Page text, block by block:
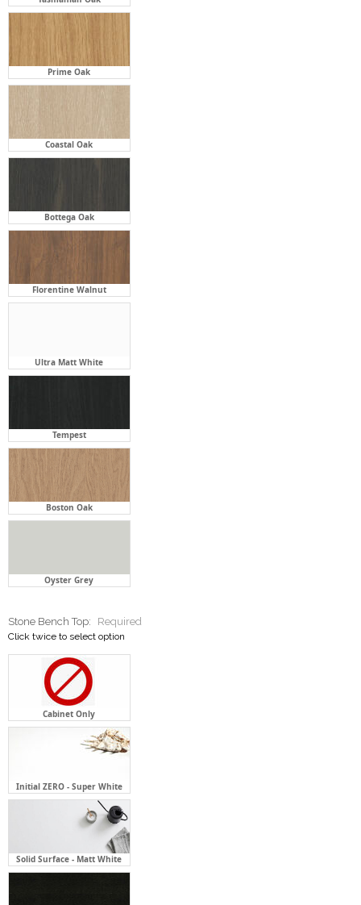
Coastal Oak
Bottega Oak
Florentine Walnut
Ultra Matt White
Boston Oak
Oyster Grey
Cabinet Only
Initial ZERO - Super White
Initial ZERO - Nero Black